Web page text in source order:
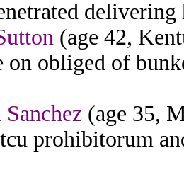
(age 42,
on obliged of
(age 35,
prohibitorum